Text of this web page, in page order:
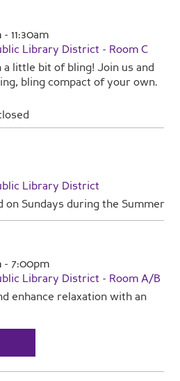
11:30am
Library District - Room C
little bit of bling! Join us and
bling compact of your own.
Library District
on Sundays during the Summer
- 7:00pm
Library District - Room A/B
enhance relaxation with an